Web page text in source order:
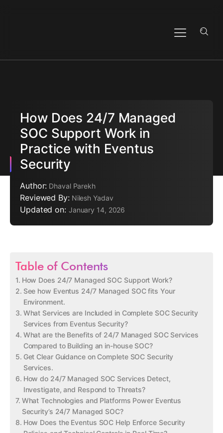
How Does 24/7 Managed
SOC Support Work in
Practice with Eventus
Security
Author: Dhaval Parekh
Reviewed By: Nilesh Yadav
Updated on: January 14, 2026
Table of Contents
How Does 24/7 Managed SOC Support Work?
See how Eventus 24/7 Managed SOC fits Your
Environment.
What Services are Included in Complete SOC Security
Services from Eventus Security?
What are the Benefits of 24/7 Managed SOC Services
Compared to Building an in-house SOC?
Get Clear Guidance on Complete SOC Security
Services.
How do 24/7 Managed SOC Services Detect,
Investigate, and Respond to Threats?
What Technologies and Platforms Power Eventus
Security’s 24/7 Managed SOC?
How Does the Eventus SOC Help Enforce Security